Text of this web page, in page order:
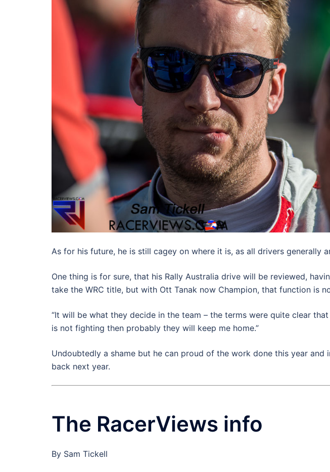
As for his future, he is still cagey on where it is, as all drivers generally
One thing is for sure, that his Rally Australia drive will be reviewed,
take the WRC title, but with Ott Tanak now Champion, that function is
“It will be what they decide in the team – the terms were quite clear
is not fighting then probably they will keep me home.”
Undoubtedly a shame but he can proud of the work done this year and
back next year.
The RacerViews info
By Sam Tickell